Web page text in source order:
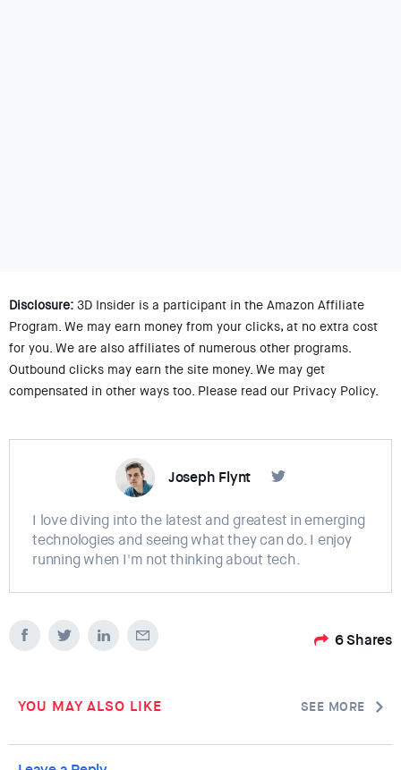
Disclosure: 3D Insider is a participant in the Amazon Affiliate
Program. We may earn money from your clicks, at no extra cost
for you. We are also affiliates of numerous other programs.
Outbound clicks may earn the site money. We may get
compensated in other ways too. Please read our Privacy Policy.
Joseph Flynt
I love diving into the latest and greatest in emerging
technologies and seeing what they can do. I enjoy
running when I'm not thinking about tech.
6Shares
YOU MAY ALSO LIKE SEE MORE